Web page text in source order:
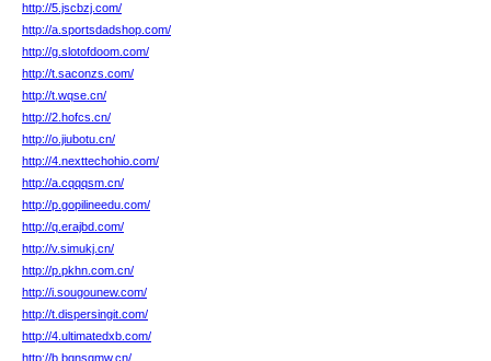
http://5.jscbzj.com/
http://a.sportsdadshop.com/
http://g.slotofdoom.com/
http://t.saconzs.com/
http://t.wqse.cn/
http://2.hofcs.cn/
http://o.jiubotu.cn/
http://4.nexttechohio.com/
http://a.cqqqsm.cn/
http://p.gopilineedu.com/
http://q.erajbd.com/
http://v.simukj.cn/
http://p.pkhn.com.cn/
http://i.sougounew.com/
http://t.dispersingit.com/
http://4.ultimatedxb.com/
http://b.bqnsqmw.cn/